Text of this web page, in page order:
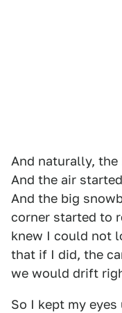
And naturally,
And the air
And the big
corner started to
knew I could not
that if I did, the
we would drift
So I kept my